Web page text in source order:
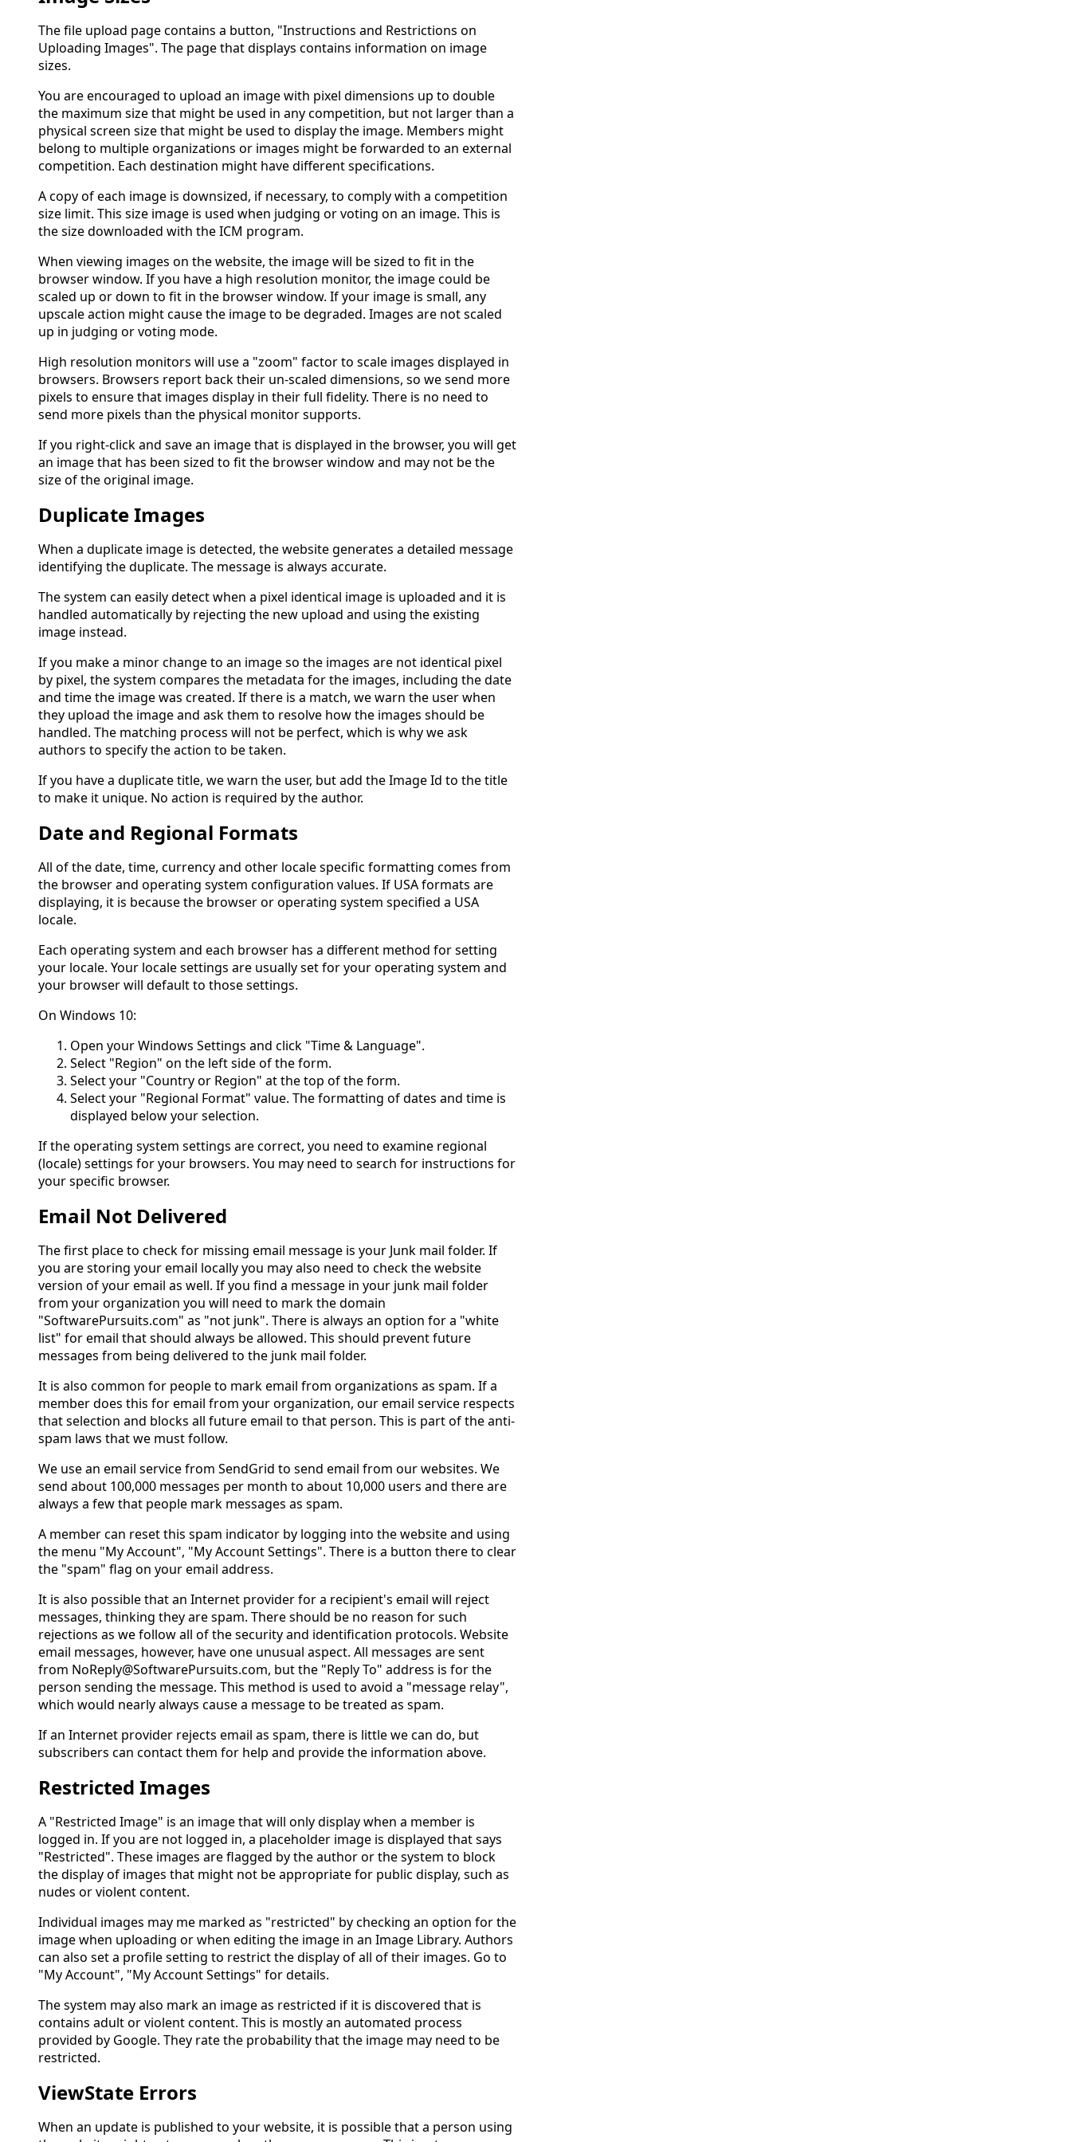
The file upload page contains a button, "Instructions and Restrictions on
Uploading Images". The page that displays contains information on image
sizes.
You are encouraged to upload an image with pixel dimensions up to double
the maximum size that might be used in any competition, but not larger than a
physical screen size that might be used to display the image. Members might
belong to multiple organizations or images might be forwarded to an external
competition. Each destination might have different specifications.
A copy of each image is downsized, if necessary, to comply with a competition
size limit. This size image is used when judging or voting on an image. This is
the size downloaded with the ICM program.
When viewing images on the website, the image will be sized to fit in the
browser window. If you have a high resolution monitor, the image could be
scaled up or down to fit in the browser window. If your image is small, any
upscale action might cause the image to be degraded. Images are not scaled
up in judging or voting mode.
High resolution monitors will use a "zoom" factor to scale images displayed in
browsers. Browsers report back their un-scaled dimensions, so we send more
pixels to ensure that images display in their full fidelity. There is no need to
send more pixels than the physical monitor supports.
If you right-click and save an image that is displayed in the browser, you will get
an image that has been sized to fit the browser window and may not be the
size of the original image.
Duplicate Images
When a duplicate image is detected, the website generates a detailed message
identifying the duplicate. The message is always accurate.
The system can easily detect when a pixel identical image is uploaded and it is
handled automatically by rejecting the new upload and using the existing
image instead.
If you make a minor change to an image so the images are not identical pixel
by pixel, the system compares the metadata for the images, including the date
and time the image was created. If there is a match, we warn the user when
they upload the image and ask them to resolve how the images should be
handled. The matching process will not be perfect, which is why we ask
authors to specify the action to be taken.
If you have a duplicate title, we warn the user, but add the Image Id to the title
to make it unique. No action is required by the author.
Date and Regional Formats
All of the date, time, currency and other locale specific formatting comes from
the browser and operating system configuration values. If USA formats are
displaying, it is because the browser or operating system specified a USA
locale.
Each operating system and each browser has a different method for setting
your locale. Your locale settings are usually set for your operating system and
your browser will default to those settings.
On Windows 10:
Open your Windows Settings and click "Time & Language".
Select "Region" on the left side of the form.
Select your "Country or Region" at the top of the form.
Select your "Regional Format" value. The formatting of dates and time is
displayed below your selection.
If the operating system settings are correct, you need to examine regional
(locale) settings for your browsers. You may need to search for instructions for
your specific browser.
Email Not Delivered
The first place to check for missing email message is your Junk mail folder. If
you are storing your email locally you may also need to check the website
version of your email as well. If you find a message in your junk mail folder
from your organization you will need to mark the domain
"SoftwarePursuits.com" as "not junk". There is always an option for a "white
list" for email that should always be allowed. This should prevent future
messages from being delivered to the junk mail folder.
It is also common for people to mark email from organizations as spam. If a
member does this for email from your organization, our email service respects
that selection and blocks all future email to that person. This is part of the anti-
spam laws that we must follow.
We use an email service from SendGrid to send email from our websites. We
send about 100,000 messages per month to about 10,000 users and there are
always a few that people mark messages as spam.
A member can reset this spam indicator by logging into the website and using
the menu "My Account", "My Account Settings". There is a button there to clear
the "spam" flag on your email address.
It is also possible that an Internet provider for a recipient's email will reject
messages, thinking they are spam. There should be no reason for such
rejections as we follow all of the security and identification protocols. Website
email messages, however, have one unusual aspect. All messages are sent
from NoReply@SoftwarePursuits.com, but the "Reply To" address is for the
person sending the message. This method is used to avoid a "message relay",
which would nearly always cause a message to be treated as spam.
If an Internet provider rejects email as spam, there is little we can do, but
subscribers can contact them for help and provide the information above.
Restricted Images
A "Restricted Image" is an image that will only display when a member is
logged in. If you are not logged in, a placeholder image is displayed that says
"Restricted". These images are flagged by the author or the system to block
the display of images that might not be appropriate for public display, such as
nudes or violent content.
Individual images may me marked as "restricted" by checking an option for the
image when uploading or when editing the image in an Image Library. Authors
can also set a profile setting to restrict the display of all of their images. Go to
"My Account", "My Account Settings" for details.
The system may also mark an image as restricted if it is discovered that is
contains adult or violent content. This is mostly an automated process
provided by Google. They rate the probability that the image may need to be
restricted.
ViewState Errors
When an update is published to your website, it is possible that a person using